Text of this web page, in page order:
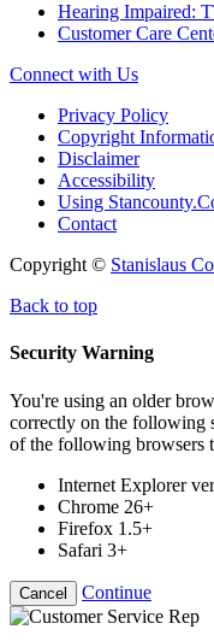
Hearing Impaired:
Customer Care
Connect with Us
Privacy Policy
Copyright
Disclaimer
Accessibility
Using
Contact
Copyright © Stanislaus
Back to top
Security Warning
You're using an older
correctly on the following
of the following browsers
Internet Explorer
Chrome 26+
Firefox 1.5+
Safari 3+
Cancel Continue